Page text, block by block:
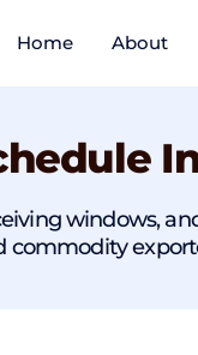
Home About
windows,
commodity